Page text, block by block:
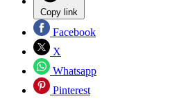
Copy link
Facebook
X
Whatsapp
Pinterest